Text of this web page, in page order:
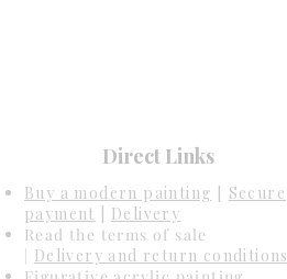
Direct Links
Buy a modern painting [ Secure
payment
Delivery
Read the terms of sale
| Delivery and return conditions